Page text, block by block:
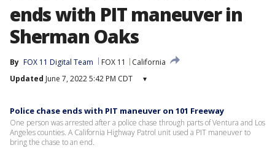
ends with PIT maneuver in
Sherman Oaks
By FOX 11 Digital Team FOX 11
California
Updated June 7, 2022 5:42 PM CDT ▾
Police chase ends with PIT maneuver on 101 Freeway
One person was arrested after a police chase through parts of Ventura and Los
Angeles counties. A California Highway Patrol unit used a PIT maneuver to
bring the chase to an end.